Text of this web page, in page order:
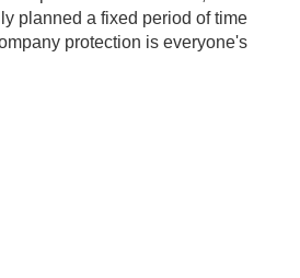
planned a fixed period of time
protection is everyone's